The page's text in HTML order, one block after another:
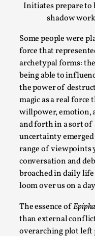
Initiates prepare to
shadow
Some people were
force that
archetypal forms:
being able to
the power of
magic as a real
willpower, emotion,
and forth in a sort of
uncertainty
range of viewpoints
conversation and
broached in daily
loom over us on a
The essence of
than external
overarching plot left
Read More...
The Art-Larp
By Alex Brown2025-
Knutepunkt 2025,Theory,
own...
Read More...